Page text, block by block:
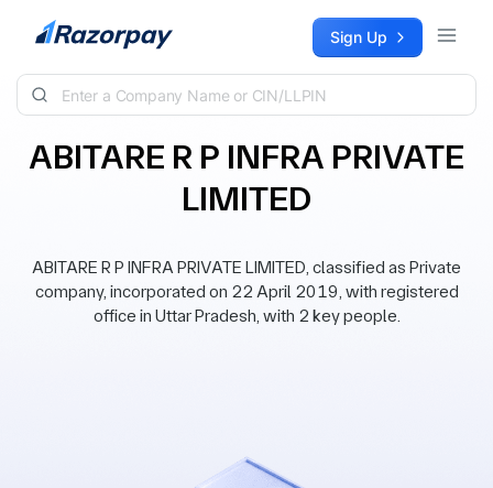
Skip to content Sign Up
ABITARE R P INFRA PRIVATE
LIMITED
ABITARE R P INFRA PRIVATE LIMITED, classified as Private
company, incorporated on 22 April 2019, with registered
office in Uttar Pradesh, with 2 key people.